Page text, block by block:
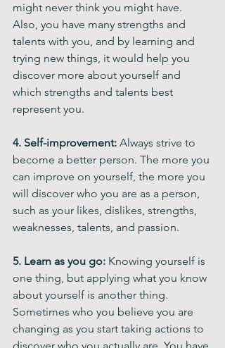
might never think you might have.
Also, you have many strengths and
talents with you, and by learning and
trying new things, it would help you
discover more about yourself and
which strengths and talents best
represent you.
4. Self-improvement: Always strive to
become a better person. The more you
can improve on yourself, the more you
will discover who you are as a person,
such as your likes, dislikes, strengths,
weaknesses, talents, and passion.
5. Learn as you go: Knowing yourself is
one thing, but applying what you know
about yourself is another thing.
Sometimes who you believe you are
changing as you start taking actions to